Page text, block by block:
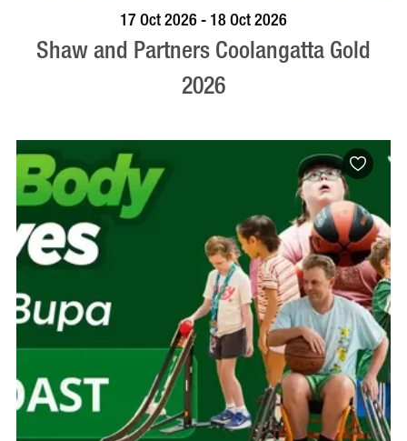
VISIT PROFILE
17 Oct 2026 - 18 Oct 2026
Shaw and Partners Coolangatta Gold
2026